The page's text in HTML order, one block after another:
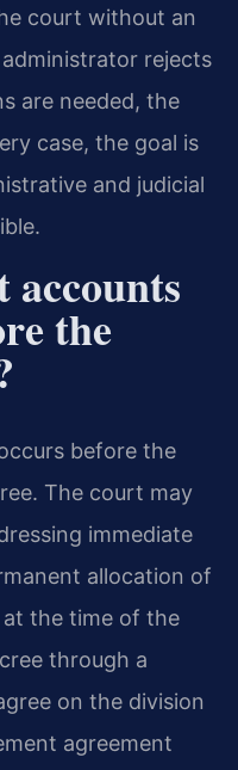
court without an
rejects
are needed, the
case, the goal is
and judicial
the
before the
The court may
immediate
allocation of
the time of the
through a
on the division
agreement